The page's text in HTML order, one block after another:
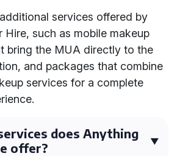
services offered by
Hire, such as mobile makeup
bring the MUA directly to the
and packages that combine
services for a complete
does Anything
offer?